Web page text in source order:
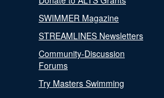
SWIMMER Magazine
STREAMLINES Newsletters
Community-Discussion
Forums
Try Masters Swimming